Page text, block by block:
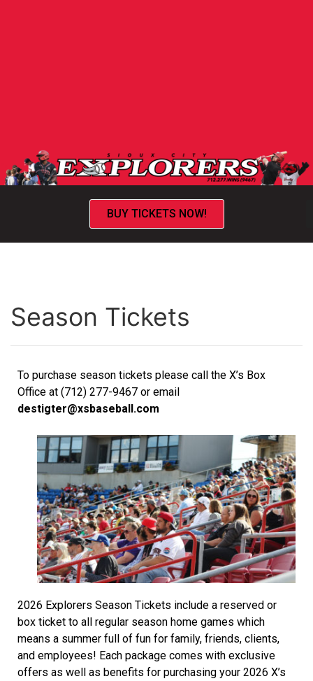
BUY TICKETS NOW!
Season Tickets
To purchase season tickets please call the X’s Box
Office at (712) 277-9467 or email
destigter@xsbaseball.com
2026 Explorers Season Tickets include a reserved or
box ticket to all regular season home games which
means a summer full of fun for family, friends, clients,
and employees! Each package comes with exclusive
offers as well as benefits for purchasing your 2026 X’s